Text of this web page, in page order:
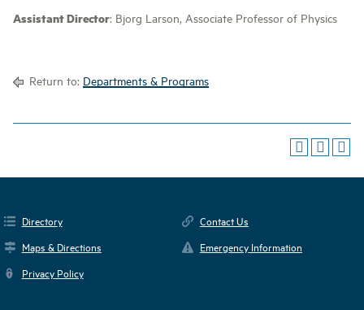
Assistant Director: Bjorg Larson, Associate Professor of Physics
Return to: Departments & Programs
Directory
Contact Us
Maps & Directions
Emergency Information
Privacy Policy